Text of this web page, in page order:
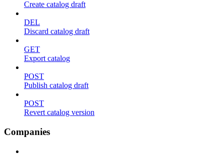
Create catalog draft
DEL
Discard catalog draft
GET
Export catalog
POST
Publish catalog draft
POST
Revert catalog version
Companies